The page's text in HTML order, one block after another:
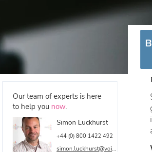
Our team of experts is here
to help you now.
Simon Luckhurst
+44 (0) 800 1422 492
simon.luckhurst@voicetalentonline.com